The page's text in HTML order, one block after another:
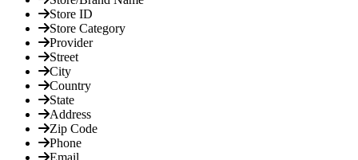
Store ID
Store Category
Provider
Street
City
Country
State
Address
Zip Code
Phone
Email